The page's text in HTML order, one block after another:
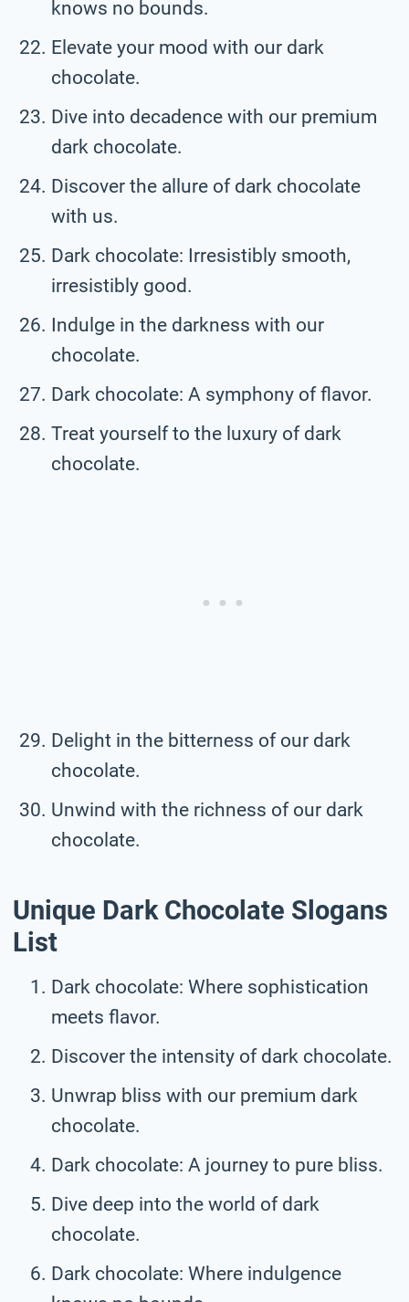
knows no bounds.
Elevate your mood with our dark
chocolate.
Dive into decadence with our premium
dark chocolate.
Discover the allure of dark chocolate
with us.
Dark chocolate: Irresistibly smooth,
irresistibly good.
Indulge in the darkness with our
chocolate.
Dark chocolate: A symphony of flavor.
Treat yourself to the luxury of dark
chocolate.
Delight in the bitterness of our dark
chocolate.
Unwind with the richness of our dark
chocolate.
Unique Dark Chocolate Slogans
List
Dark chocolate: Where sophistication
meets flavor.
Discover the intensity of dark chocolate.
Unwrap bliss with our premium dark
chocolate.
Dark chocolate: A journey to pure bliss.
Dive deep into the world of dark
chocolate.
Dark chocolate: Where indulgence